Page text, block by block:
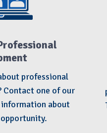
professional
Contact one of our
about